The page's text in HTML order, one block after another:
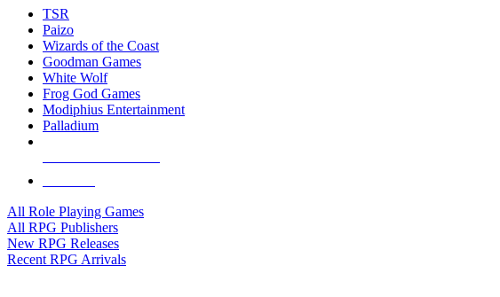
TSR
Paizo
Wizards of the Coast
Goodman Games
White Wolf
Frog God Games
Modiphius Entertainment
Palladium
All Role Playing Games
All RPG Publishers
New RPG Releases
Recent RPG Arrivals